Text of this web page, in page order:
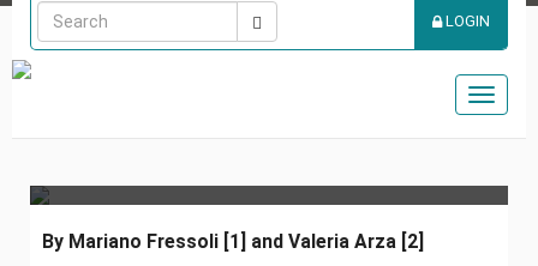
Toggle
LOGIN
PROMISE OF A MORE
DEMOCRATIC SCIENCE:
FOR OPEN SCIENCE
By Mariano Fressoli [1] and Valeria Arza [2]